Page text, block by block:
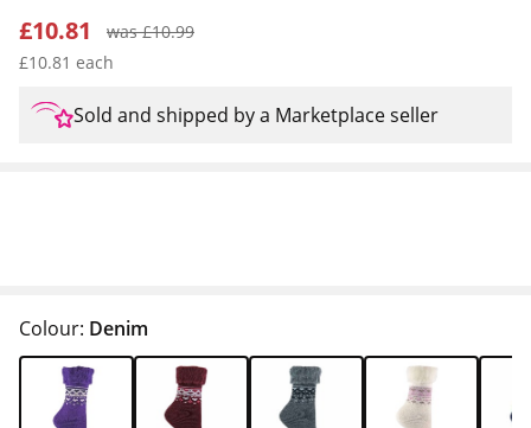
£10.81
was £10.99
£10.81 each
Sold and shipped by a Marketplace seller
Colour: Denim